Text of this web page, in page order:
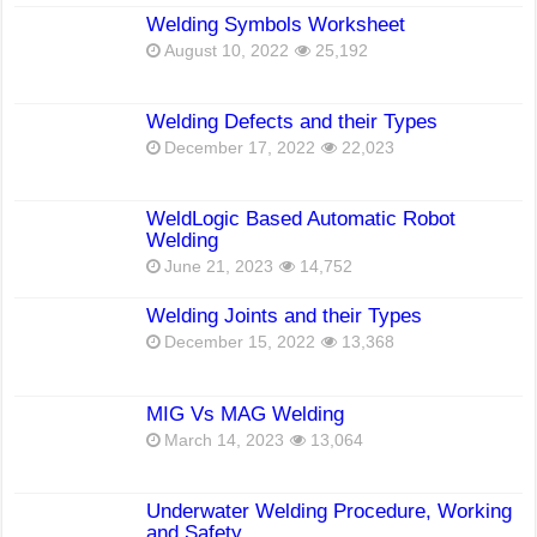
Welding Symbols Worksheet
August 10, 2022 25,192
Welding Defects and their Types
December 17, 2022 22,023
WeldLogic Based Automatic Robot
Welding
June 21, 2023 14,752
Welding Joints and their Types
December 15, 2022 13,368
MIG Vs MAG Welding
March 14, 2023 13,064
Underwater Welding Procedure, Working